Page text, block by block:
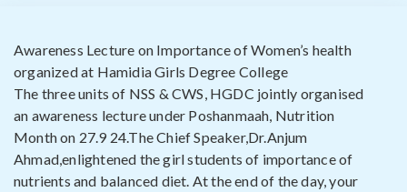
Awareness Lecture on Importance of Women’s health
organized at Hamidia Girls Degree College
The three units of NSS & CWS, HGDC jointly organised
an awareness lecture under Poshanmaah, Nutrition
Month on 27.9 24.The Chief Speaker,Dr.Anjum
Ahmad,enlightened the girl students of importance of
nutrients and balanced diet. At the end of the day, your